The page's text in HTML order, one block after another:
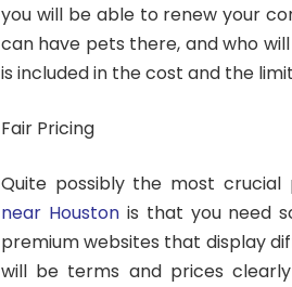
you will be able to renew your
can have pets there, and who
is included in the cost and the
Fair Pricing
Quite possibly the most
near Houstonis that you need
premium websites that display
will be terms and prices